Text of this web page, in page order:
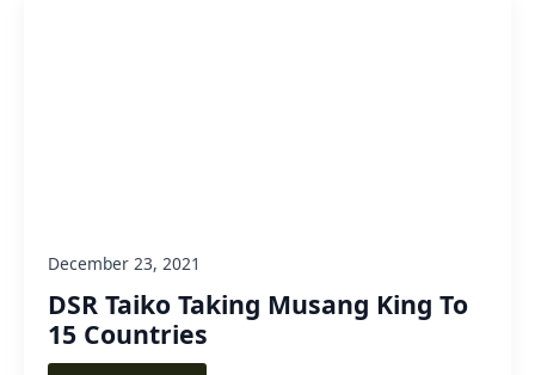
DSR Taiko Taking Musang King To
15 Countries
December 23, 2021